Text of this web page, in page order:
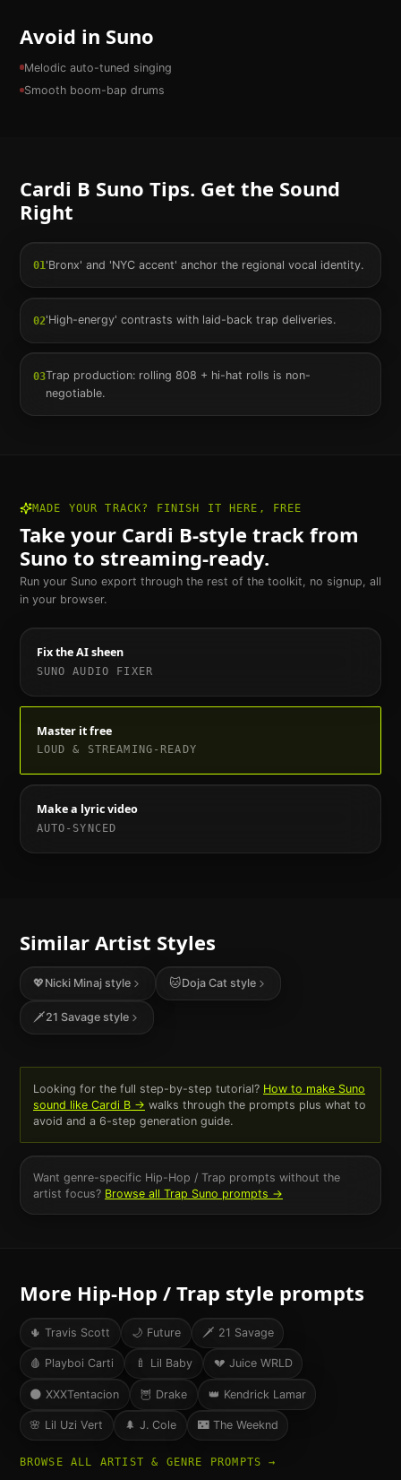
Avoid in Suno
Melodic auto-tuned singing
Smooth boom-bap drums
Cardi B Suno Tips. Get the Sound
Right
01'Bronx' and 'NYC accent' anchor the regional vocal identity.
02'High-energy' contrasts with laid-back trap deliveries.
03Trap production: rolling 808 + hi-hat rolls is non-
negotiable.
MADE YOUR TRACK? FINISH IT HERE, FREE
Take your Cardi B-style track from
Suno to streaming-ready.
Run your Suno export through the rest of the toolkit, no signup, all
in your browser.
Fix the AI sheen
SUNO AUDIO FIXER
Master it free
LOUD & STREAMING-READY
Make a lyric video
AUTO-SYNCED
Similar Artist Styles
💖 Nicki Minajstyle 🐱Doja Cat style
🗡️21 Savagestyle
Looking for the full step-by-step tutorial? How to make Suno
sound like Cardi B→ walks through the prompts plus what to
avoid and a 6-step generation guide.
Want genre-specific Hip-Hop / Trap prompts without the
artist focus? Browse all Trap Suno prompts →
More Hip-Hop / Trap style prompts
🌵 Travis Scott 🌙 Future 🗡️ 21 Savage
🩸 Playboi Carti 🍼 Lil Baby 💔 Juice WRLD
🌑 XXXTentacion 🦉 Drake 👑 Kendrick Lamar
🌸 Lil Uzi Vert 🌲 J. Cole 🌃 The Weeknd
BROWSE ALL ARTIST & GENRE PROMPTS →